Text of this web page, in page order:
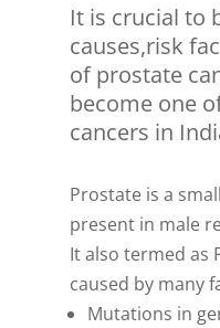
It is crucial to
causes,risk
of prostate
become one
cancers in
Prostate is a
present in male
It also termed as
caused by many
Mutations in